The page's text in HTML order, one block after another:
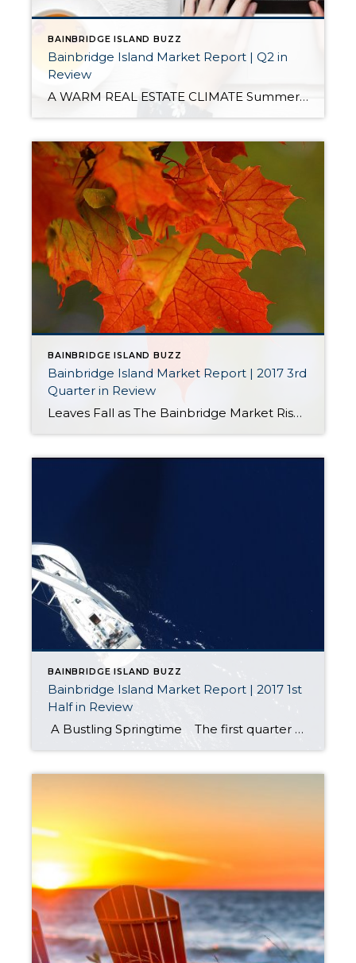
BAINBRIDGE ISLAND BUZZ
Bainbridge Island Market Report | Q2 in
Review
A WARM REAL ESTATE CLIMATE Summer has come to Bainbridge, and with it our traditional celebratory activities. We had an energetic Third of July street dance, a festive Fourth of July parade, and a successful Rotary Auction that grossed more than $600,000. When we move our attention to local real estate statistics, everything appears to […]
BAINBRIDGE ISLAND BUZZ
Bainbridge Island Market Report | 2017 3rd
Quarter in Review
Leaves Fall as The Bainbridge Market Rises The Big Picture To paint an accurate portrait of the Bainbridge Island real estate market during this autumn season, it’s important to put it in the context of the broader regional economy. Through that lens, things are looking very good. Estimates for September 2016 through September 2017 indicate […]
BAINBRIDGE ISLAND BUZZ
Bainbridge Island Market Report | 2017 1st
Half in Review
A Bustling Springtime The first quarter of 2017 didn’t start slowly, it sure felt like it did. The second quarter was a different story. We were flat-out busy between April and June. There were 141 home sales on Bainbridge during Q2, which was a 31.8% increase over last year and a 306.5% increase over […]